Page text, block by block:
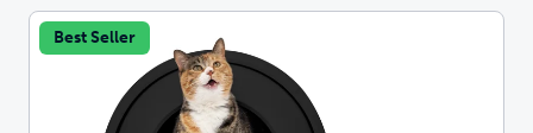
Best Seller